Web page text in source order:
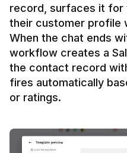
record, surfaces it for
their customer profile
When the chat ends
workflow creates a
the contact record
fires automatically
or ratings.